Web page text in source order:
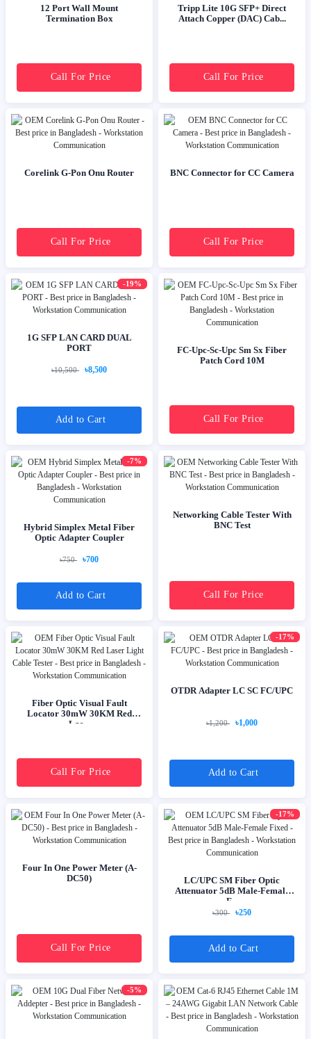
12 Port Wall Mount
Termination Box
Call For Price
Tripp Lite 10G SFP+ Direct
Attach Copper (DAC) Cab...
Call For Price
Corelink G-Pon Onu Router
Call For Price
BNC Connector for CC Camera
Call For Price
-19%
1G SFP LAN CARD DUAL
PORT
৳10,500 ৳8,500
Add to Cart
FC-Upc-Sc-Upc Sm Sx Fiber
Patch Cord 10M
Call For Price
-7%
Hybrid Simplex Metal Fiber
Optic Adapter Coupler
৳750 ৳700
Add to Cart
Networking Cable Tester With
BNC Test
Call For Price
Fiber Optic Visual Fault
Locator 30mW 30KM Red
Las...
Call For Price
-17%
OTDR Adapter LC SC FC/UPC
৳1,200 ৳1,000
Add to Cart
Four In One Power Meter (A-
DC50)
Call For Price
-17%
LC/UPC SM Fiber Optic
Attenuator 5dB Male-Female
F...
৳300 ৳250
Add to Cart
-5%